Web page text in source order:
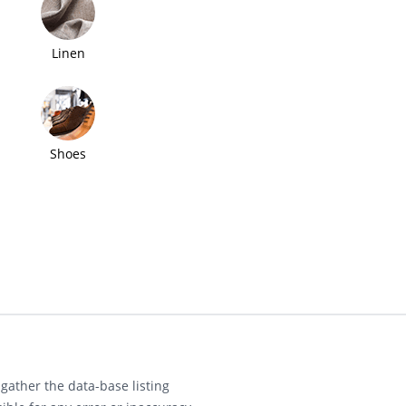
Linen
Shoes
the data-base listing